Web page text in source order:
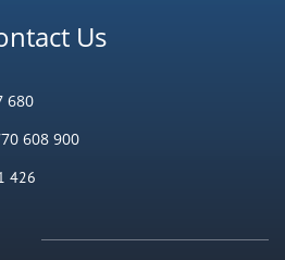
Us
680
608 900
426